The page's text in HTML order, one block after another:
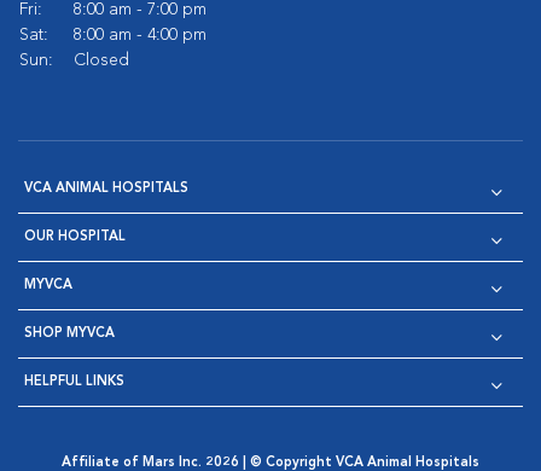
Fri:
8:00 am - 7:00 pm
Sat:
8:00 am - 4:00 pm
Sun:
Closed
VCA ANIMAL HOSPITALS
OUR HOSPITAL
MYVCA
SHOP MYVCA
HELPFUL LINKS
Affiliate of Mars Inc. 2026 | © Copyright VCA Animal Hospitals